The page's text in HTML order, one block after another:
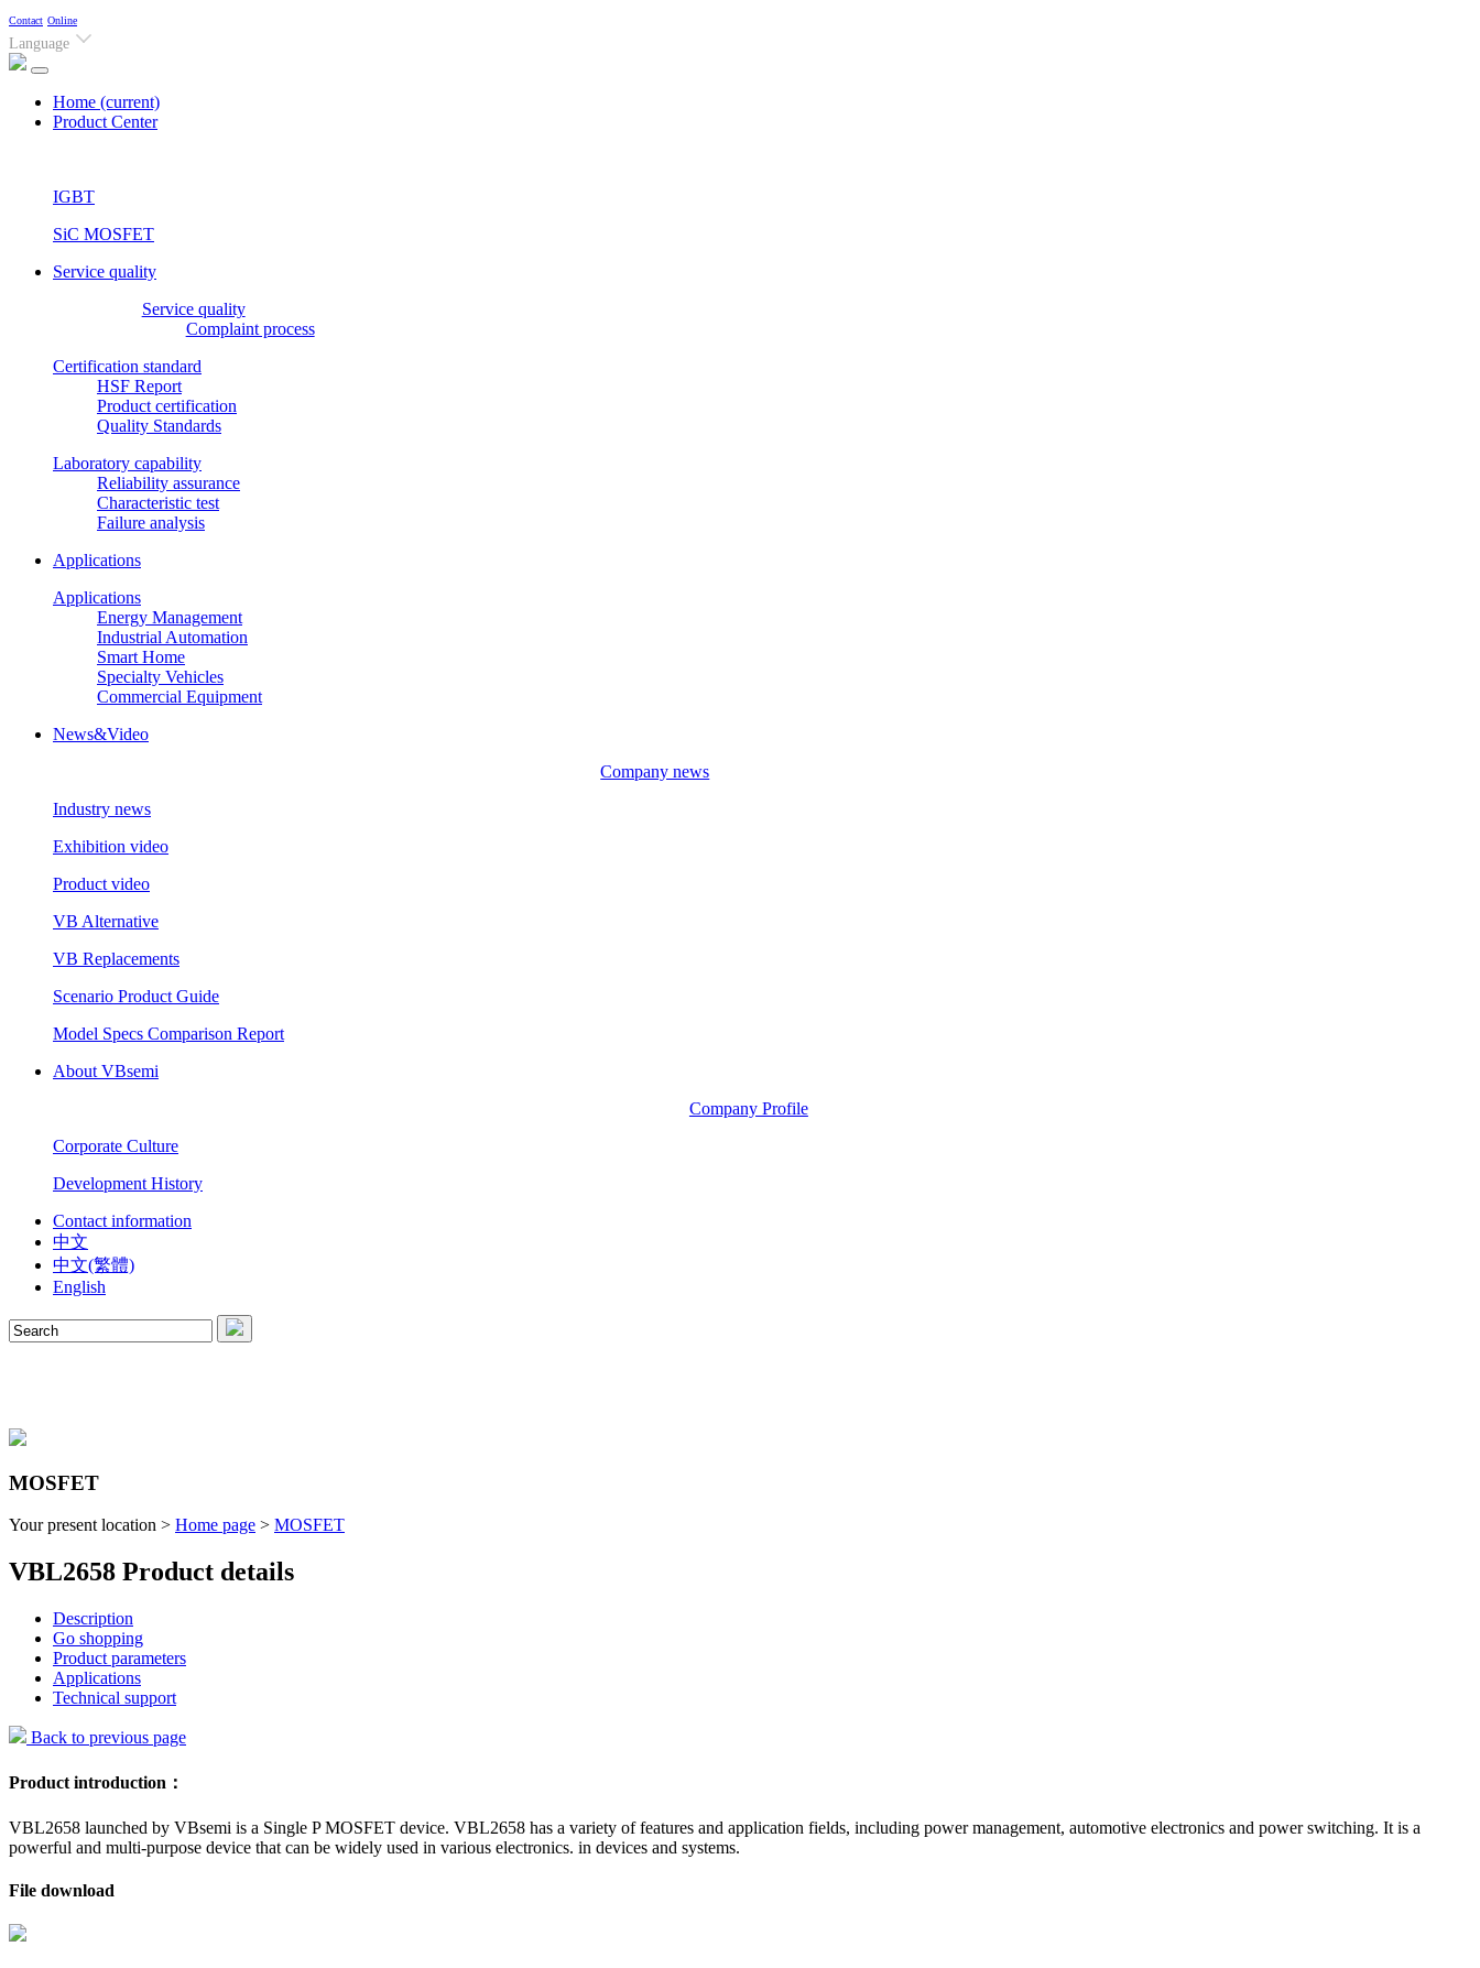
Contact Online
Language
Home (current)
Product Center
IGBT
SiC MOSFET
Service quality
Service quality
Complaint process
Certification standard
HSF Report
Product certification
Quality Standards
Laboratory capability
Reliability assurance
Characteristic test
Failure analysis
Applications
Applications
Energy Management
Industrial Automation
Smart Home
Specialty Vehicles
Commercial Equipment
News&Video
Company news
Industry news
Exhibition video
Product video
VB Alternative
VB Replacements
Scenario Product Guide
Model Specs Comparison Report
About VBsemi
Company Profile
Corporate Culture
Development History
Contact information
中文
中文(繁體)
English
MOSFET
Your present location > Home page > MOSFET
VBL2658 Product details
Description
Go shopping
Product parameters
Applications
Technical support
Back to previous page
Product introduction：
VBL2658 launched by VBsemi is a Single P MOSFET device. VBL2658 has a variety of features and application fields, including power management, automotive electronics and power switching. It is a
powerful and multi-purpose device that can be widely used in various electronics. in devices and systems.
File download